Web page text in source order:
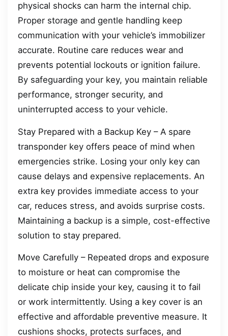
physical shocks can harm the internal chip.
Proper storage and gentle handling keep
communication with your vehicle’s immobilizer
accurate. Routine care reduces wear and
prevents potential lockouts or ignition failure.
By safeguarding your key, you maintain reliable
performance, stronger security, and
uninterrupted access to your vehicle.
Stay Prepared with a Backup Key – A spare
transponder key offers peace of mind when
emergencies strike. Losing your only key can
cause delays and expensive replacements. An
extra key provides immediate access to your
car, reduces stress, and avoids surprise costs.
Maintaining a backup is a simple, cost-effective
solution to stay prepared.
Move Carefully – Repeated drops and exposure
to moisture or heat can compromise the
delicate chip inside your key, causing it to fail
or work intermittently. Using a key cover is an
effective and affordable preventive measure. It
cushions shocks, protects surfaces, and